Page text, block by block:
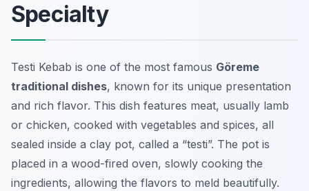
Specialty
Testi Kebab is one of the most famous Göreme
traditional dishes, known for its unique presentation
and rich flavor. This dish features meat, usually lamb
or chicken, cooked with vegetables and spices, all
sealed inside a clay pot, called a “testi”. The pot is
placed in a wood-fired oven, slowly cooking the
ingredients, allowing the flavors to meld beautifully.